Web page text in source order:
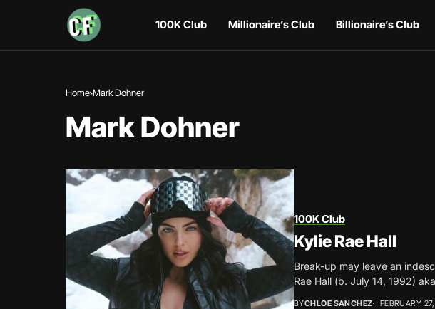
100K Club Millionaire’s Club Billionaire’s Club
Home Mark Dohner
Mark Dohner
100K Club
Kylie Rae Hall
Break-up may leave an
Rae Hall (b. July 14, 1992)
BYCHLOE SANCHEZ FEBRUARY